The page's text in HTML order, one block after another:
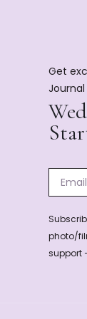
Get
Journal
photo/
support